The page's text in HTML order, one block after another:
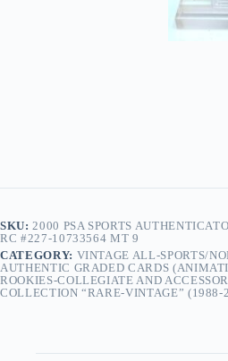
SKU:2000 PSA SPORTS
RC #227-10733564 MT 9
CATEGORY: VINTAGE ALL-SPORTS/
AUTHENTIC GRADED CARDS
ROOKIES-COLLEGIATE AND
COLLECTION “RARE-VINTAGE” (1988-